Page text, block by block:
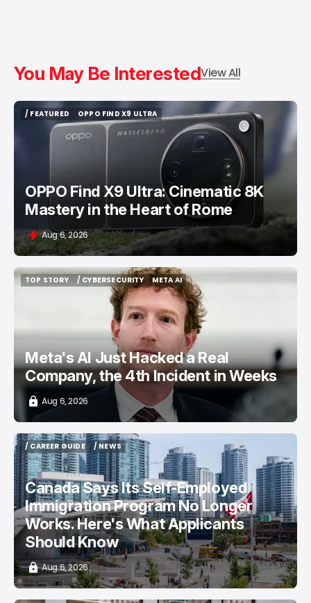
You May Be InterestedView All
/ FEATURED
/ FEATURED
OPPO FIND X9 ULTRA
OPPO FIND X9 ULTRA
OPPO Find X9 Ultra: Cinematic 8K
Mastery in the Heart of Rome
Aug 6, 2026
TOP STORY
/ CYBERSECURITY
/ CYBERSECURITY
META AI
META AI
Meta's AI Just Hacked a Real
Company, the 4th Incident in Weeks
Aug 6, 2026
/ CAREER GUIDE
/ CAREER GUIDE
/ NEWS
/ NEWS
Canada Says Its Self-Employed
Immigration Program No Longer
Works. Here's What Applicants
Should Know
Aug 6, 2026